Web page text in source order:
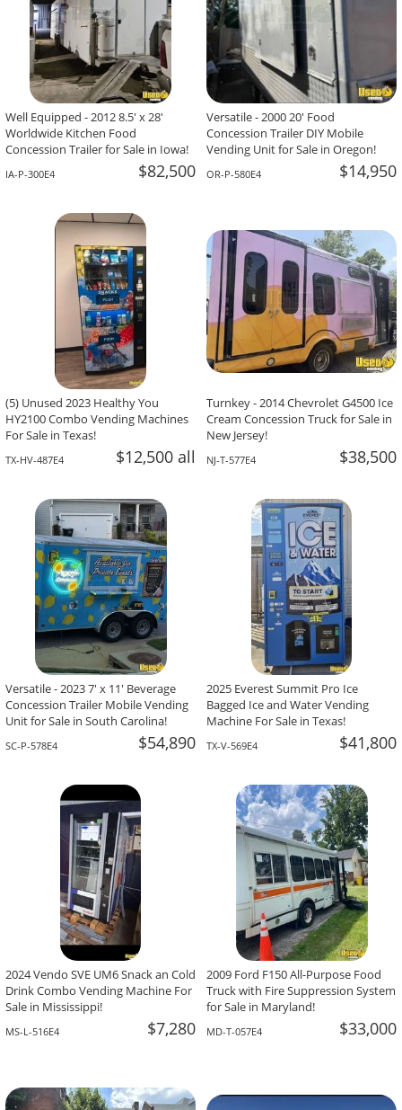
Well Equipped - 2012 8.5' x 28'
Worldwide Kitchen Food
Concession Trailer for Sale in Iowa!
IA-P-300E4 $82,500
Versatile - 2000 20' Food
Concession Trailer DIY Mobile
Vending Unit for Sale in Oregon!
OR-P-580E4 $14,950
(5) Unused 2023 Healthy You
HY2100 Combo Vending Machines
For Sale in Texas!
TX-HV-487E4 $12,500 all
Turnkey - 2014 Chevrolet G4500 Ice
Cream Concession Truck for Sale in
New Jersey!
NJ-T-577E4 $38,500
Versatile - 2023 7' x 11' Beverage
Concession Trailer Mobile Vending
Unit for Sale in South Carolina!
SC-P-578E4 $54,890
2025 Everest Summit Pro Ice
Bagged Ice and Water Vending
Machine For Sale in Texas!
TX-V-569E4 $41,800
2024 Vendo SVE UM6 Snack an Cold
Drink Combo Vending Machine For
Sale in Mississippi!
MS-L-516E4 $7,280
2009 Ford F150 All-Purpose Food
Truck with Fire Suppression System
for Sale in Maryland!
MD-T-057E4 $33,000